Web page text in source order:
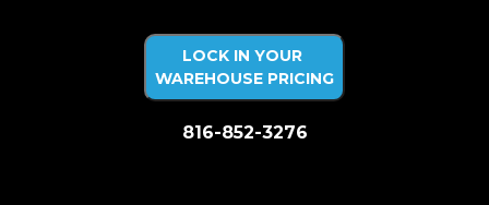
LOCK IN YOUR
WAREHOUSE PRICING
816-852-3276